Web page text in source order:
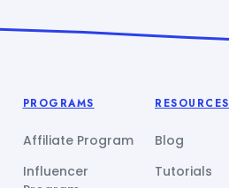
PROGRAMS
Affiliate Program
Influencer
RESOURCES
Blog
Tutorials